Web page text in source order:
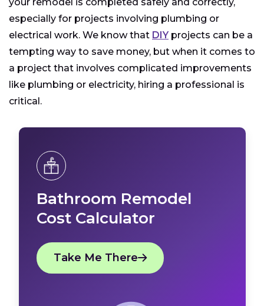
especially for projects involving plumbing or
electrical work. We know that DIYprojects can be a
tempting way to save money, but when it comes to
a project that involves complicated improvements
like plumbing or electricity, hiring a professional is
critical.
Bathroom Remodel
Cost Calculator
Take Me There